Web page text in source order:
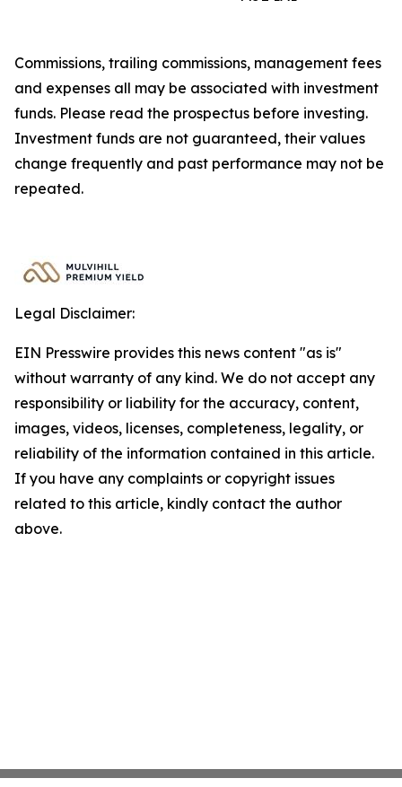
Commissions, trailing commissions, management fees
and expenses all may be associated with investment
funds. Please read the prospectus before investing.
Investment funds are not guaranteed, their values
change frequently and past performance may not be
repeated.
Legal Disclaimer:
EIN Presswire provides this news content "as is"
without warranty of any kind. We do not accept any
responsibility or liability for the accuracy, content,
images, videos, licenses, completeness, legality, or
reliability of the information contained in this article.
If you have any complaints or copyright issues
related to this article, kindly contact the author
above.